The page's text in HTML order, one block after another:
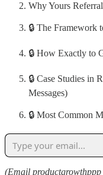
Why Yours
🔒 The Framework
🔒 How Exactly to
🔒 Case Studies in
Messages)
🔒 Most Common
(Email